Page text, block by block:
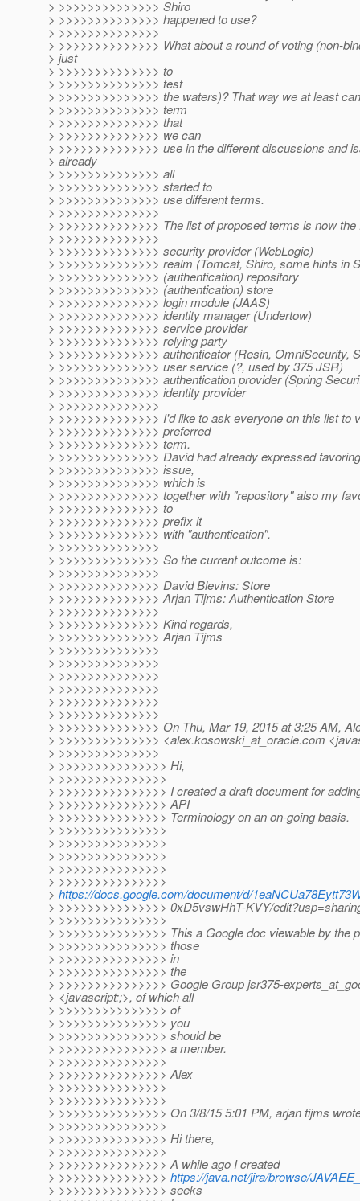
> >>>>>>>>>>>>>> Shiro
> >>>>>>>>>>>>>> happened to use?
> >>>>>>>>>>>>>>
> >>>>>>>>>>>>>> What about a round of voting (non-
> just
> >>>>>>>>>>>>>> to
> >>>>>>>>>>>>>> test
> >>>>>>>>>>>>>> the waters)? That way we at least
> >>>>>>>>>>>>>> term
> >>>>>>>>>>>>>> that
> >>>>>>>>>>>>>> we can
> >>>>>>>>>>>>>> use in the different discussions and
> already
> >>>>>>>>>>>>>> all
> >>>>>>>>>>>>>> started to
> >>>>>>>>>>>>>> use different terms.
> >>>>>>>>>>>>>>
> >>>>>>>>>>>>>> The list of proposed terms is now the
> >>>>>>>>>>>>>>
> >>>>>>>>>>>>>> security provider (WebLogic)
> >>>>>>>>>>>>>> realm (Tomcat, Shiro, some hints in
> >>>>>>>>>>>>>> (authentication) repository
> >>>>>>>>>>>>>> (authentication) store
> >>>>>>>>>>>>>> login module (JAAS)
> >>>>>>>>>>>>>> identity manager (Undertow)
> >>>>>>>>>>>>>> service provider
> >>>>>>>>>>>>>> relying party
> >>>>>>>>>>>>>> authenticator (Resin, OmniSecurity,
> >>>>>>>>>>>>>> user service (?, used by 375 JSR)
> >>>>>>>>>>>>>> authentication provider (Spring
> >>>>>>>>>>>>>> identity provider
> >>>>>>>>>>>>>>
> >>>>>>>>>>>>>> I'd like to ask everyone on this list to
> >>>>>>>>>>>>>> preferred
> >>>>>>>>>>>>>> term.
> >>>>>>>>>>>>>> David had already expressed
> >>>>>>>>>>>>>> issue,
> >>>>>>>>>>>>>> which is
> >>>>>>>>>>>>>> together with "repository" also my
> >>>>>>>>>>>>>> to
> >>>>>>>>>>>>>> prefix it
> >>>>>>>>>>>>>> with "authentication".
> >>>>>>>>>>>>>>
> >>>>>>>>>>>>>> So the current outcome is:
> >>>>>>>>>>>>>>
> >>>>>>>>>>>>>> David Blevins: Store
> >>>>>>>>>>>>>> Arjan Tijms: Authentication Store
> >>>>>>>>>>>>>>
> >>>>>>>>>>>>>> Kind regards,
> >>>>>>>>>>>>>> Arjan Tijms
> >>>>>>>>>>>>>>
> >>>>>>>>>>>>>>
> >>>>>>>>>>>>>>
> >>>>>>>>>>>>>>
> >>>>>>>>>>>>>>
> >>>>>>>>>>>>>>
> >>>>>>>>>>>>>> On Thu, Mar 19, 2015 at 3:25 AM,
> >>>>>>>>>>>>>> <alex.kosowski_at_oracle.com
> >>>>>>>>>>>>>>
> >>>>>>>>>>>>>>> Hi,
> >>>>>>>>>>>>>>>
> >>>>>>>>>>>>>>> I created a draft document for
> >>>>>>>>>>>>>>> API
> >>>>>>>>>>>>>>> Terminology on an on-going basis.
> >>>>>>>>>>>>>>>
> >>>>>>>>>>>>>>>
> >>>>>>>>>>>>>>>
> >>>>>>>>>>>>>>>
> >>>>>>>>>>>>>>>
> https://docs.google.com/document/d/
> >>>>>>>>>>>>>>> 0xD5vswHhT-KVY/
> >>>>>>>>>>>>>>>
> >>>>>>>>>>>>>>> This a Google doc viewable by the
> >>>>>>>>>>>>>>> those
> >>>>>>>>>>>>>>> in
> >>>>>>>>>>>>>>> the
> >>>>>>>>>>>>>>> Google Group jsr375-
> <javascript:;>, of which all
> >>>>>>>>>>>>>>> of
> >>>>>>>>>>>>>>> you
> >>>>>>>>>>>>>>> should be
> >>>>>>>>>>>>>>> a member.
> >>>>>>>>>>>>>>>
> >>>>>>>>>>>>>>> Alex
> >>>>>>>>>>>>>>>
> >>>>>>>>>>>>>>>
> >>>>>>>>>>>>>>> On 3/8/15 5:01 PM, arjan tijms
> >>>>>>>>>>>>>>>
> >>>>>>>>>>>>>>> Hi there,
> >>>>>>>>>>>>>>>
> >>>>>>>>>>>>>>> A while ago I created
> >>>>>>>>>>>>>>> https://java.net/jira/browse/
> >>>>>>>>>>>>>>> seeks